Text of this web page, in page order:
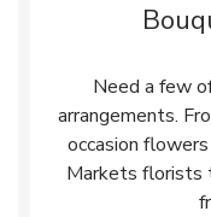
Need a few
arrangements.
occasion
Markets florists